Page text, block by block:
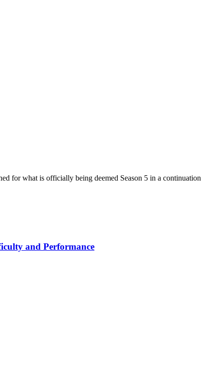
for what is officially being deemed Season 5 in a continuation
and Performance